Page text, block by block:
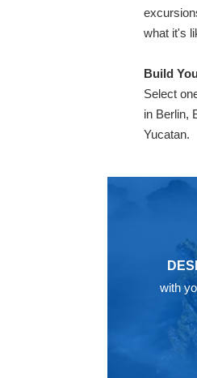
what it's
Build
Select
in Berlin,
Yucatan.
with